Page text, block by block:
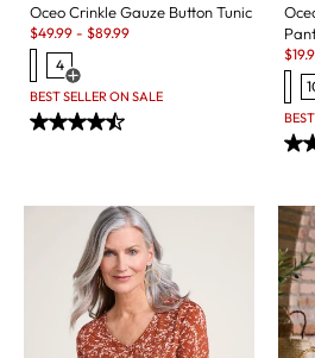
Oceo Crinkle Gauze Button Tunic
Sale:
$49.99 - $89.99
4
Open Swatch Drawer for more colors
BEST SELLER ON SALE
$